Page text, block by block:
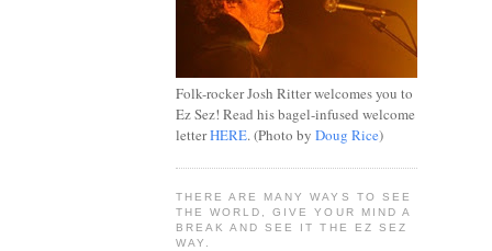
Folk-rocker Josh Ritter welcomes you to
Ez Sez! Read his bagel-infused welcome
letterHERE. (Photo by Doug Rice)
THERE ARE MANY WAYS TO SEE
THE WORLD, GIVE YOUR MIND A
BREAK AND SEE IT THE EZ SEZ
WAY.